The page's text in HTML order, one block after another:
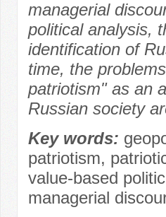
managerial
political analysis,
identification of
time, the
patriotism" as an
Russian society
Key words:
patriotism,
value-based
managerial